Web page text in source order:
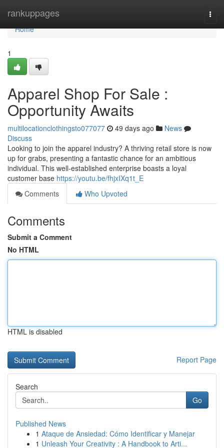
rankuppages
Home
Home
1
Apparel Shop For Sale :
Opportunity Awaits
multilocationclothingsto077077 49 days ago
News
Discuss
Looking to join the apparel industry? A thriving retail store is now
up for grabs, presenting a fantastic chance for an ambitious
individual. This well-established enterprise boasts a loyal
customer base https://youtu.be/fhjxIXq1t_E
Comments
Who Upvoted
Comments
Submit a Comment
No HTML
HTML is disabled
Report Page
Search
Go
Published News
1 Ataque de Ansiedad: Cómo Identificar y Manejar
1 Unleash Your Creativity : A Handbook to Arti...